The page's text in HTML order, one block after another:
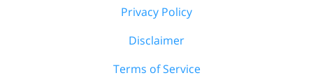
Privacy Policy
Disclaimer
Terms of Service